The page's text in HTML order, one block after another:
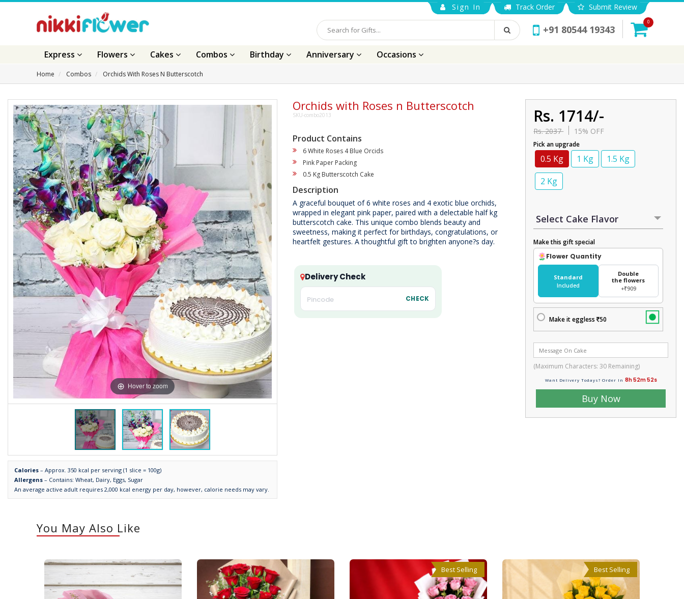
Sign In Track Order Submit Review
+91 80544 19343
0
Express Flowers Cakes Combos Birthday Anniversary Occasions
Home Combos Orchids With Roses N Butterscotch
Hover to zoom
Calories – Approx. 350 kcal per serving (1 slice = 100g)
Allergens – Contains: Wheat, Dairy, Eggs, Sugar
An average active adult requires 2,000 kcal energy per day, however, calorie needs may vary.
Orchids with Roses n Butterscotch
SKU-combo2013
Product Contains
6 White Roses 4 Blue Orcids
Pink Paper Packing
0.5 Kg Butterscotch Cake
Description
A graceful bouquet of 6 white roses and 4 exotic blue orchids,
wrapped in elegant pink paper, paired with a delectable half kg
butterscotch cake. This unique combo blends beauty and
sweetness, making it perfect for birthdays, congratulations, or
heartfelt gestures. A thoughtful gift to brighten anyone?s day.
Delivery Check
CHECK
Rs. 1714/-
Rs. 2037 15% OFF
Pick an upgrade
0.5 Kg 1 Kg
1.5 Kg
2 Kg
Make this gift special
Flower Quantity
Standard
Included
Double
the flowers
+₹909
Make it eggless 50
(Maximum Characters:30 Remaining)
Want Delivery Todays? Order In8h 52m 51s
Buy Now
You May Also Like
Best Selling Best Selling